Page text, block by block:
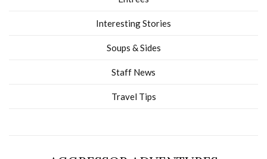
Interesting Stories
Soups & Sides
Staff News
Travel Tips